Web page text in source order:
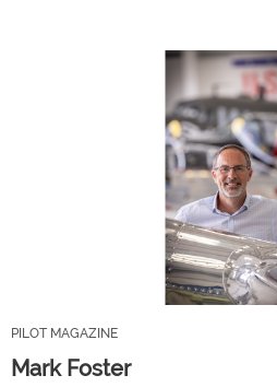
PILOT MAGAZINE
Mark Foster